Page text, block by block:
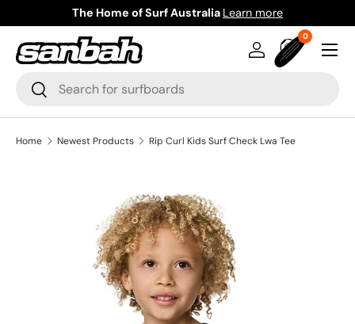
Skip to content
The Home of Surf Australia Learn more
Search
Search
Log inBag
00 items
Menu
Home Newest Products Rip Curl Kids Surf Check Lwa Tee